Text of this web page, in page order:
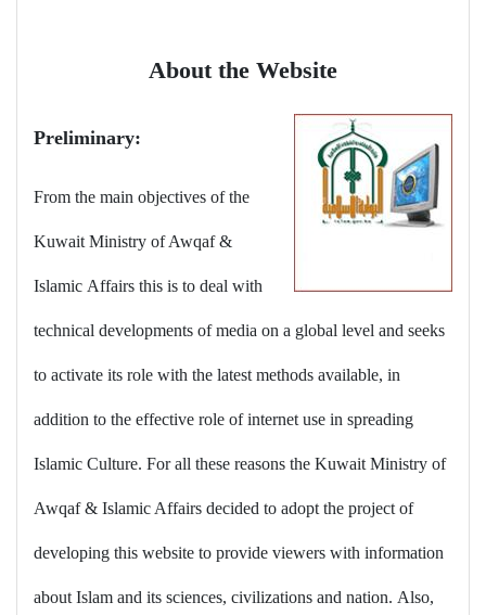
About the Website
Preliminary:
From the main objectives of the
Kuwait Ministry of Awqaf &
Islamic Affairs this is to deal with
technical developments of media on a global level and seeks
to activate its role with the latest methods available, in
addition to the effective role of internet use in spreading
Islamic Culture. For all these reasons the Kuwait Ministry of
Awqaf & Islamic Affairs decided to adopt the project of
developing this website to provide viewers with information
about Islam and its sciences, civilizations and nation. Also,